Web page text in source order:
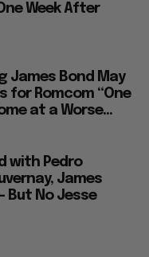
Week After
James Bond May
for Romcom “One
at a Worse...
with Pedro
James
But No Jesse